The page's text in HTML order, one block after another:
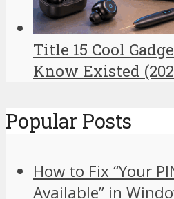
Title 15 Cool
Know Existed
Popular Posts
How to Fix “Your
Available” in